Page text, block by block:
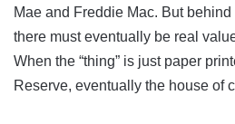
Mae and Freddie Mac. But
there must eventually be real
When the “thing” is just paper
Reserve, eventually the house of